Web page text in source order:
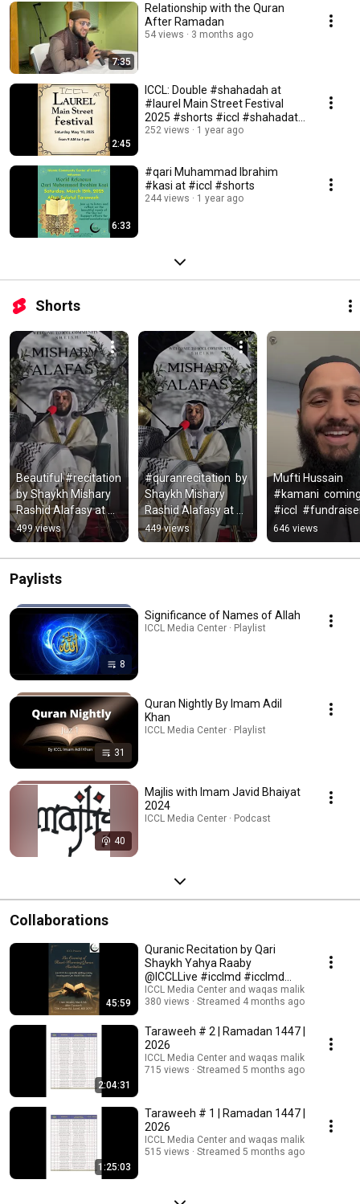
7:35
Relationship with the Quran
After Ramadan
54 views 3 months ago
2:45
ICCL: Double #shahadah at
#laurel Main Street Festival
2025 #shorts #iccl #shahadat
#icclmd
252 views 1 year ago
6:33
#qari Muhammad Ibrahim
#kasi at #iccl #shorts
244 views 1 year ago
Shorts
Beautiful #recitation
by Shaykh Mishary
Rashid Alafasy at
the Islamic
Community Center
of Laurel
499 views
#quranrecitation  by
Shaykh Mishary
Rashid Alafasy at
the #icclmd #shorts
#short #quran
#mishary
449 views
Mufti Hussain
#kamani
#iccl
#dinner , Are
#qalam #icclmd
#icclive
646 views
Paylists
8
Significance of Names of Allah
ICCL Media Center · Playlist
31
Quran Nightly By Imam Adil
Khan
ICCL Media Center · Playlist
40
Majlis with Imam Javid Bhaiyat
2024
ICCL Media Center · Podcast
Collaborations
45:59
Quranic Recitation by Qari
Shaykh Yahya Raaby
@ICCLLive #icclmd #icclmd
#icclive #qirət #tilawat
ICCL Media Center and waqas malik
380 views
Streamed 4 months ago
2:04:31
Taraweeh # 2 | Ramadan 1447 |
2026
ICCL Media Center and waqas malik
715 views
Streamed 5 months ago
1:25:03
Taraweeh # 1 | Ramadan 1447 |
2026
ICCL Media Center and waqas malik
515 views
Streamed 5 months ago